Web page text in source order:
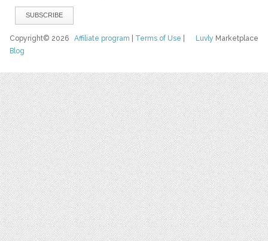
Luvly Marketplace
Copyright© 2026Affiliate program Terms of Use
Blog